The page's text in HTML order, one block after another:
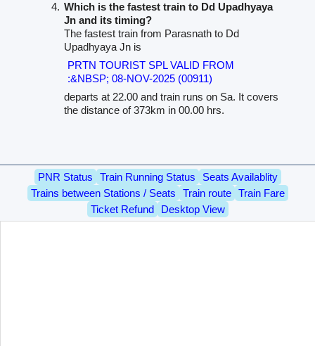
Which is the fastest train to Dd Upadhyaya
Jn and its timing?
The fastest train from Parasnath to Dd
Upadhyaya Jn is
PRTN TOURIST SPL VALID FROM
:&NBSP; 08-NOV-2025 (00911)
departs at 22.00 and train runs on Sa. It covers
the distance of 373km in 00.00 hrs.
PNR Status Train Running Status
Seats Availablity
Trains between Stations / Seats
Train route
Train Fare
Ticket Refund
Desktop View